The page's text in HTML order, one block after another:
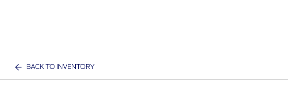
BACK TO INVENTORY